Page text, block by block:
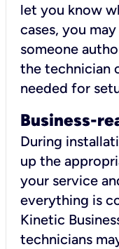
let you know
cases, you
someone
the technician
needed for
Business-
During
up the
your service
everything is
Kinetic
technicians